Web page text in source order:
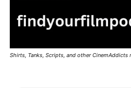
Shirts, Tanks, Scripts, and other CinemAddicts